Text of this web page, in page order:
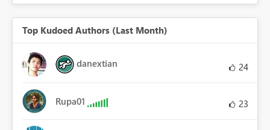
Top Kudoed Authors (Last Month)
danextian 24
Rupa01 23